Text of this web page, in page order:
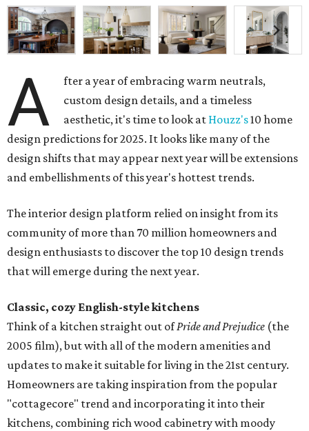
A
fter a year of embracing warm neutrals,
custom design details, and a timeless
aesthetic, it's time to look at Houzz's10 home
design predictions for 2025. It looks like many of the
design shifts that may appear next year will be extensions
and embellishments of this year's hottest trends.
The interior design platform relied on insight from its
community of more than 70 million homeowners and
design enthusiasts to discover the top 10 design trends
that will emerge during the next year.
Classic, cozy English-style kitchens
Think of a kitchen straight out ofPride and Prejudice (the
2005 film), but with all of the modern amenities and
updates to make it suitable for living in the 21st century.
Homeowners are taking inspiration from the popular
"cottagecore" trend and incorporating it into their
kitchens, combining rich wood cabinetry with moody